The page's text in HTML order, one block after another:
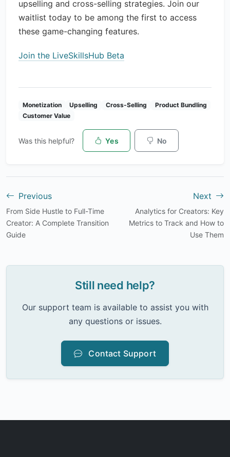
upselling and cross-selling strategies. Join our
waitlist today to be among the first to access
these game-changing features.
Join the LiveSkillsHub Beta
Monetization Upselling Cross-Selling
Product Bundling
Customer Value
Was this helpful? Yes No
Previous
From Side Hustle to Full-Time
Creator: A Complete Transition
Guide
Next
Analytics for Creators: Key
Metrics to Track and How to
Use Them
Still need help?
Our support team is available to assist you with
any questions or issues.
Contact Support